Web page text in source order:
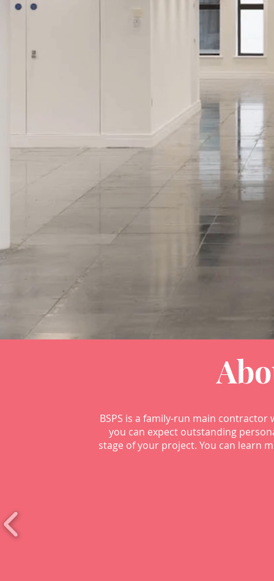
BSPS is a family-run main
you can expect outstanding
stage of your project. You can learn